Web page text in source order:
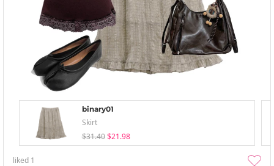
binary01
Skirt
$31.40 $21.98
liked 1